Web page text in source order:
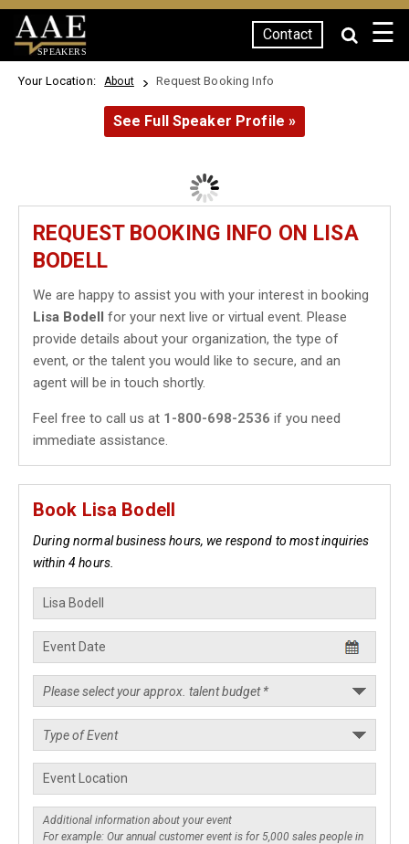
SPEAKERS
Contact ☰
Your Location: About Request Booking Info
See Full Speaker Profile »
REQUEST BOOKING INFO ON LISA
BODELL
We are happy to assist you with your interest in booking
Lisa Bodell for your next live or virtual event. Please
provide details about your organization, the type of
event, or the talent you would like to secure, and an
agent will be in touch shortly.
Feel free to call us at 1-800-698-2536 if you need
immediate assistance.
Book Lisa Bodell
During normal business hours, we respond to most inquiries
within 4 hours.